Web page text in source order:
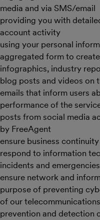
media and via SMS/email
providing you with
account activity
using your personal
aggregated form to
infographics, industry
blog posts and videos on
emails that inform users
performance of the
posts from social media
by FreeAgent
ensure business
respond to information
incidents and emergencies
ensure network and
purpose of preventing
of our
prevention and detection